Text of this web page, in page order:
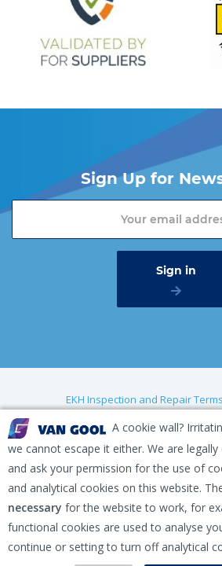
A cookie wall?
we cannot escape it either. We are
and ask your permission for the use of
and analytical cookies on this website.
necessary for the website to work, for
functional cookies are used to analyse
continue or setting to turn off analytical
Sign Up for
EKH Inspection and Repair
Disclaimer
Privacy policy
Gaasterland 1, 1948 RG Beverwijk,
+31 (0) 251 291 919
info@vangool.nl